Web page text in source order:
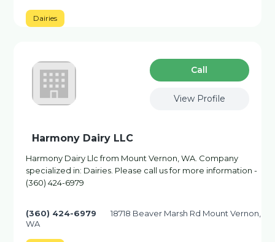
Dairies
Сall
View Profile
Harmony Dairy LLC
Harmony Dairy Llc from Mount Vernon, WA. Company
specialized in: Dairies. Please call us for more information -
(360) 424-6979
(360) 424-6979
18718 Beaver Marsh Rd Mount Vernon,
WA